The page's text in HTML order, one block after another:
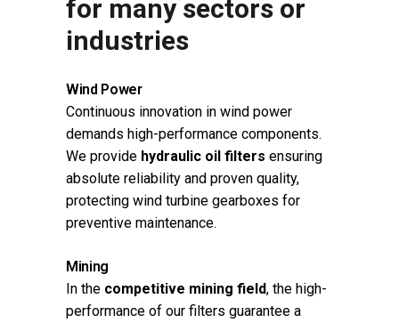
for many sectors or
industries
Wind Power
Continuous innovation in wind power
demands high-performance components.
We provide hydraulic oil filters ensuring
absolute reliability and proven quality,
protecting wind turbine gearboxes for
preventive maintenance.
Mining
In the competitive mining field, the high-
performance of our filters guarantee a